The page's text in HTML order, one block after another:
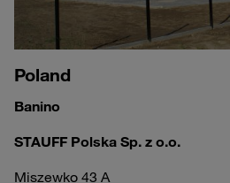
Poland
Banino
STAUFF Polska Sp. z o.o.
Miszewko 43 A